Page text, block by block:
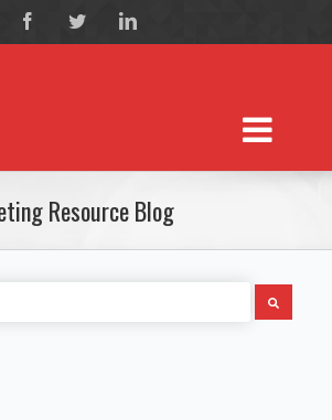
Resource Blog